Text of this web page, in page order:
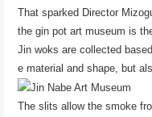
That sparked Director
the gin pot art museum is
Jin woks are collected
e material and shape, but
The slits allow the smoke